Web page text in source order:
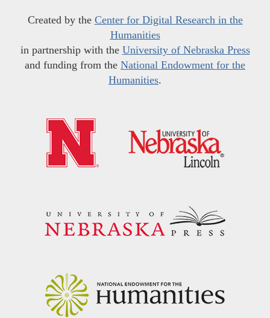
Created by the Center for Digital Research in the
Humanities
in partnership with the University of Nebraska Press
and funding from the National Endowment for the
Humanities.